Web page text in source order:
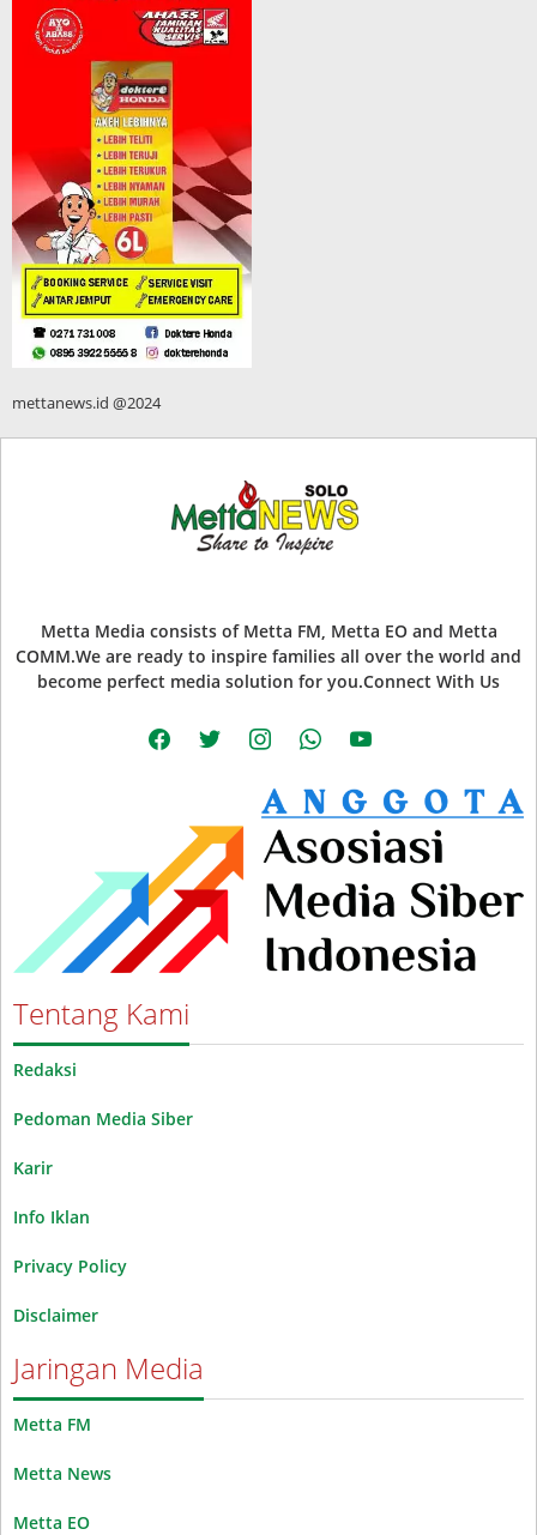
mettanews.id @2024
Metta Media consists of Metta FM, Metta EO and Metta
COMM.We are ready to inspire families all over the world and
become perfect media solution for you.Connect With Us
facebooktwitter instagramwhatsappyoutube
Tentang Kami
Redaksi
Pedoman Media Siber
Karir
Info Iklan
Privacy Policy
Disclaimer
Jaringan Media
Metta FM
Metta News
Metta EO